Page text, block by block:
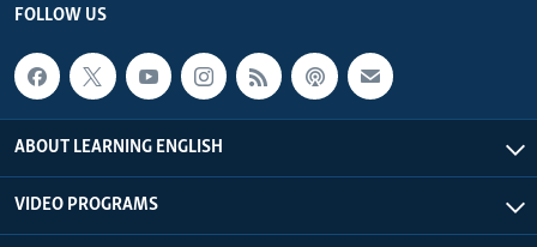
FOLLOW US
ABOUT LEARNING ENGLISH
VIDEO PROGRAMS